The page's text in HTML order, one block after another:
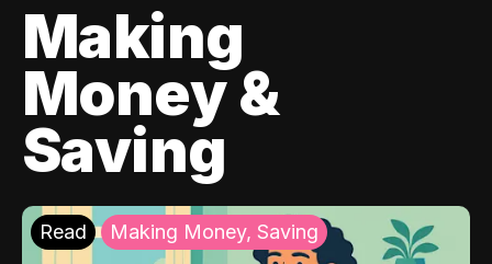
Making
Money &
Saving
Read Making Money, Saving